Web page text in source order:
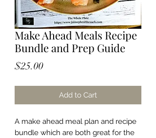
Make Ahead Meals Recipe
Bundle and Prep Guide
$25.00Price
Add to Cart
A make ahead meal plan and recipe
bundle which are both great for the